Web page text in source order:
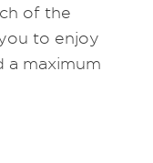
of the
to enjoy
a maximum